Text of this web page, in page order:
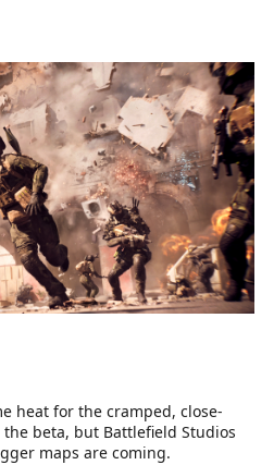
heat for the cramped, close-
beta, but Battlefield Studios
maps are coming.